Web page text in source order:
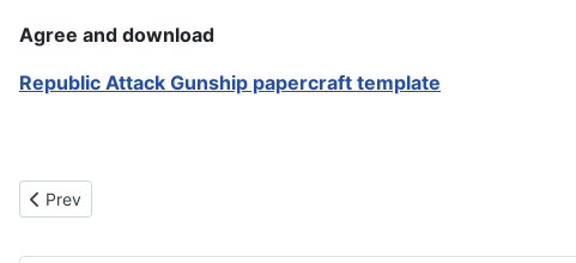
Agree and download
Republic Attack Gunship papercraft template
Previous article: Muunilinst 10 LAAT Gunship
Prev